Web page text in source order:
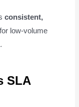
consistent,
low-volume
SLA